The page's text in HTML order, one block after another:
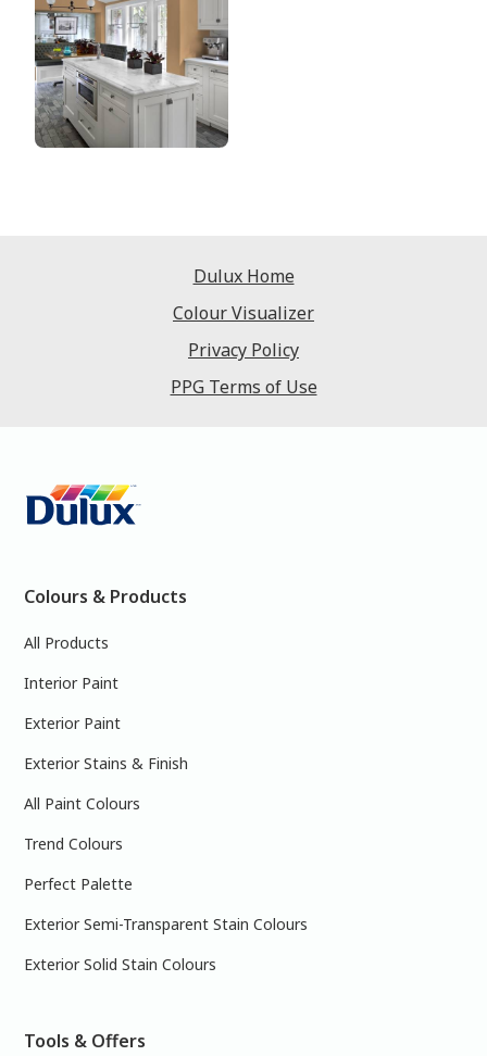
Dulux Home
Colour Visualizer
Privacy Policy
PPG Terms of Use
Colours & Products
All Products
Interior Paint
Exterior Paint
Exterior Stains & Finish
All Paint Colours
Trend Colours
Perfect Palette
Exterior Semi-Transparent Stain Colours
Exterior Solid Stain Colours
Tools & Offers